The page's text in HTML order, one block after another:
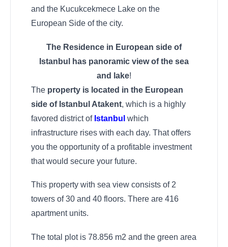
and the Kucukcekmece Lake on the
European Side of the city.
The Residence in European side of
Istanbul has panoramic view of the sea
and lake!
The property is located in the European
side of Istanbul Atakent, which is a highly
favored district of Istanbul which
infrastructure rises with each day. That offers
you the opportunity of a profitable investment
that would secure your future.
This property with sea view consists of 2
towers of 30 and 40 floors. There are 416
apartment units.
The total plot is 78.856 m2 and the green area